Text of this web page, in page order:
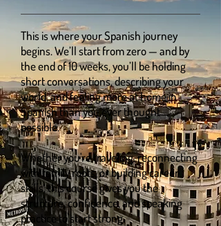
This is where your Spanish journey
begins. We’ll start from zero — and by
the end of 10 weeks, you’ll be holding
short conversations, describing your
world, and feeling more at home in
Spanish than you ever thought
possible.
Whether you're traveling, reconnecting
with family roots, or building career
skills, this course gives you the
structure, confidence, and speaking
practice to start strong.